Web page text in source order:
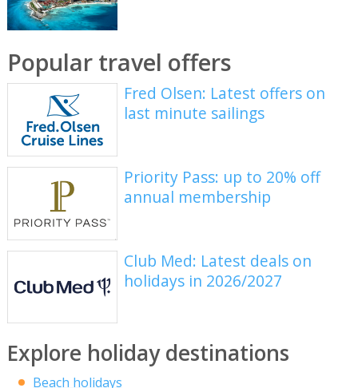
Popular travel offers
Fred Olsen: Latest offers on
last minute sailings
Priority Pass: up to 20% off
annual membership
Club Med: Latest deals on
holidays in 2026/2027
Explore holiday destinations
Beach holidays